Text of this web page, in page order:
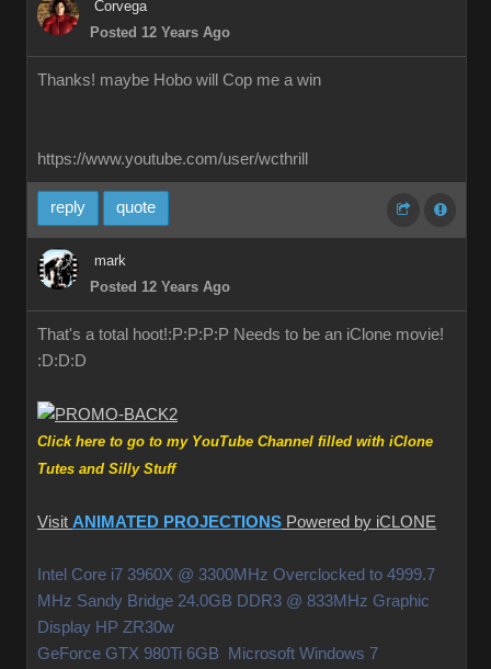
Corvega
Posted 12 Years Ago
Thanks! maybe Hobo will Cop me a win
https://www.youtube.com/user/wcthrill
reply quote
mark
Posted 12 Years Ago
That's a total hoot!:P:P:P:P Needs to be an iClone movie!
:D:D:D
Click here to go to my YouTube Channel filled with iClone
Tutes and Silly Stuff
Visit ANIMATED PROJECTIONS Powered by iCLONE
Intel Core i7 3960X @ 3300MHz Overclocked to 4999.7
MHz Sandy Bridge 24.0GB DDR3 @ 833MHz Graphic
Display HP ZR30w
GeForce GTX 980Ti 6GB Microsoft Windows 7